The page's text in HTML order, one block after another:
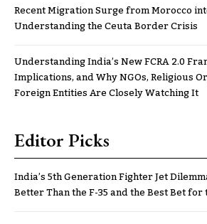
Recent Migration Surge from Morocco
Understanding the Ceuta Border Crisis
Understanding India’s New FCRA 2.0
Implications, and Why NGOs, Religious
Foreign Entities Are Closely Watching It
Editor Picks
India’s 5th Generation Fighter Jet
Better Than the F-35 and the Best Bet